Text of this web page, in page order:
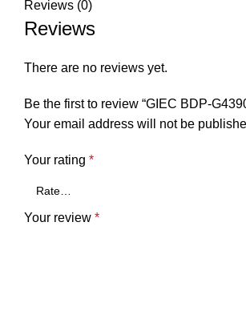
Reviews (0)
Reviews
There are no reviews yet.
Be the first to review “GIEC BDP-
Your email address will not be
Your rating *
Your review *